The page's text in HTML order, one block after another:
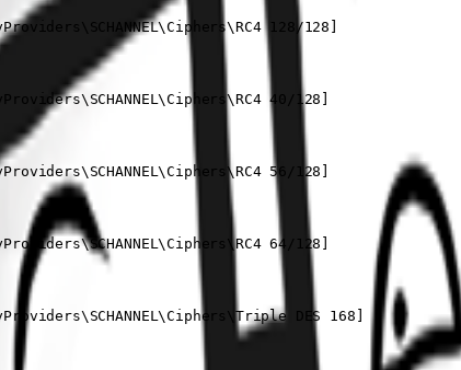
128/128]
40/128]
56/128]
64/128]
DES 168]